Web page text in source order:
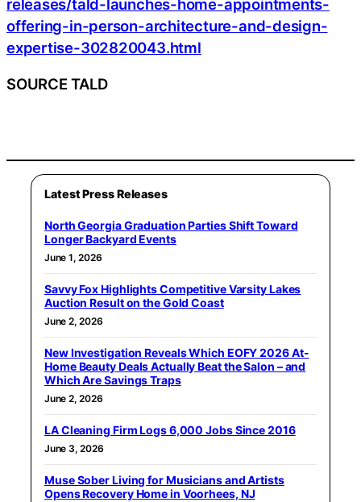
releases/tald-launches-home-appointments-
offering-in-person-architecture-and-design-
expertise-302820043.html
SOURCE TALD
Latest Press Releases
North Georgia Graduation Parties Shift Toward
Longer Backyard Events
June 1, 2026
Savvy Fox Highlights Competitive Varsity Lakes
Auction Result on the Gold Coast
June 2, 2026
New Investigation Reveals Which EOFY 2026 At-
Home Beauty Deals Actually Beat the Salon – and
Which Are Savings Traps
June 2, 2026
LA Cleaning Firm Logs 6,000 Jobs Since 2016
June 3, 2026
Muse Sober Living for Musicians and Artists
Opens Recovery Home in Voorhees, NJ